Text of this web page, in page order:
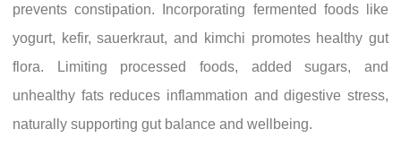
prevents constipation. Incorporating fermented foods like
yogurt, kefir, sauerkraut, and kimchi promotes healthy gut
flora. Limiting processed foods, added sugars, and
unhealthy fats reduces inflammation and digestive stress,
naturally supporting gut balance and wellbeing.